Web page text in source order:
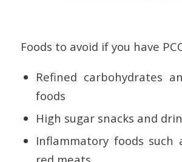
Foods to avoid if you have
Refined carbohydrates
foods
High sugar snacks and
Inflammatory foods such